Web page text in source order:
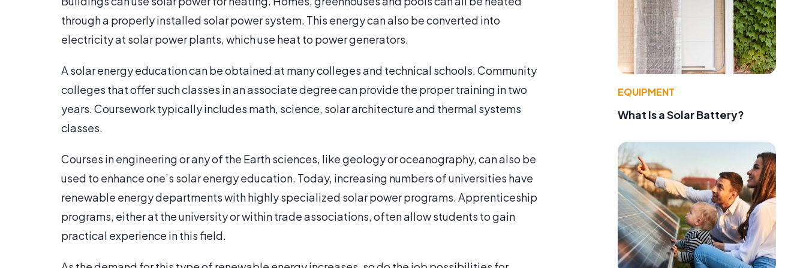
through a properly installed solar power system. This energy can also be converted into
electricity at solar power plants, which use heat to power generators.
A solar energy education can be obtained at many colleges and technical schools. Community
colleges that offer such classes in an associate degree can provide the proper training in two
years. Coursework typically includes math, science, solar architecture and thermal systems
classes.
Courses in engineering or any of the Earth sciences, like geology or oceanography, can also be
used to enhance one’s solar energy education. Today, increasing numbers of universities have
renewable energy departments with highly specialized solar power programs. Apprenticeship
programs, either at the university or within trade associations, often allow students to gain
practical experience in this field.
EQUIPMENT
What Is a Solar Battery?